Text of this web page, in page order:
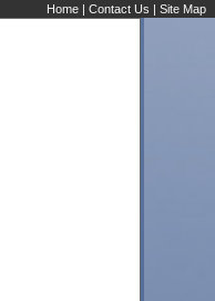
Forums
Home | Contact Us | Site Map